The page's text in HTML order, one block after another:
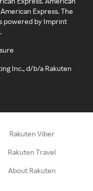
Express. The
powered by Imprint
Inc., d/b/a Rakuten
Rakuten Viber
Rakuten Travel
About Rakuten